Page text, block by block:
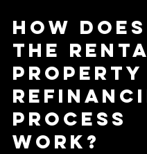
How does
the
property
process
work?